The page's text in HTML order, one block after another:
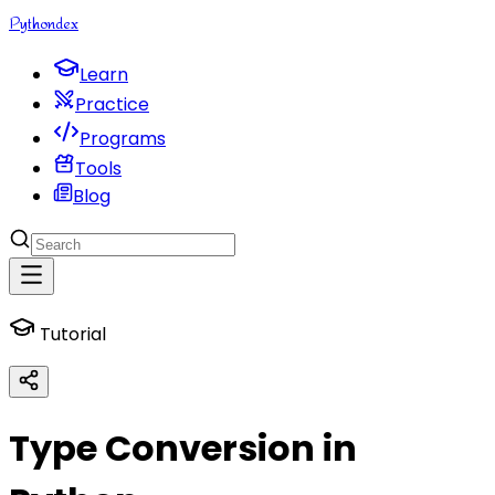
Pythondex
Learn
Practice
Programs
Tools
Blog
Tutorial
Type Conversion in